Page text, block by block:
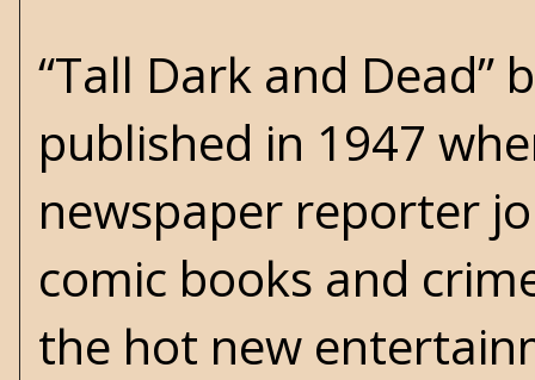
“Tall Dark and Dead”
published in 1947
newspaper reporter
comic books and
the hot new